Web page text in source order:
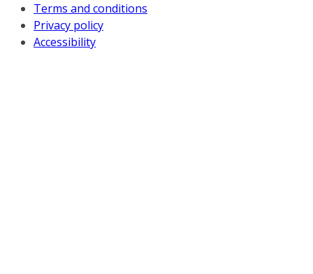
Terms and conditions
Privacy policy
Accessibility